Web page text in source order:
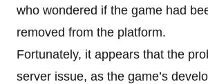
who wondered if the game had
removed from the platform.
Fortunately, it appears that the
server issue, as the game’s